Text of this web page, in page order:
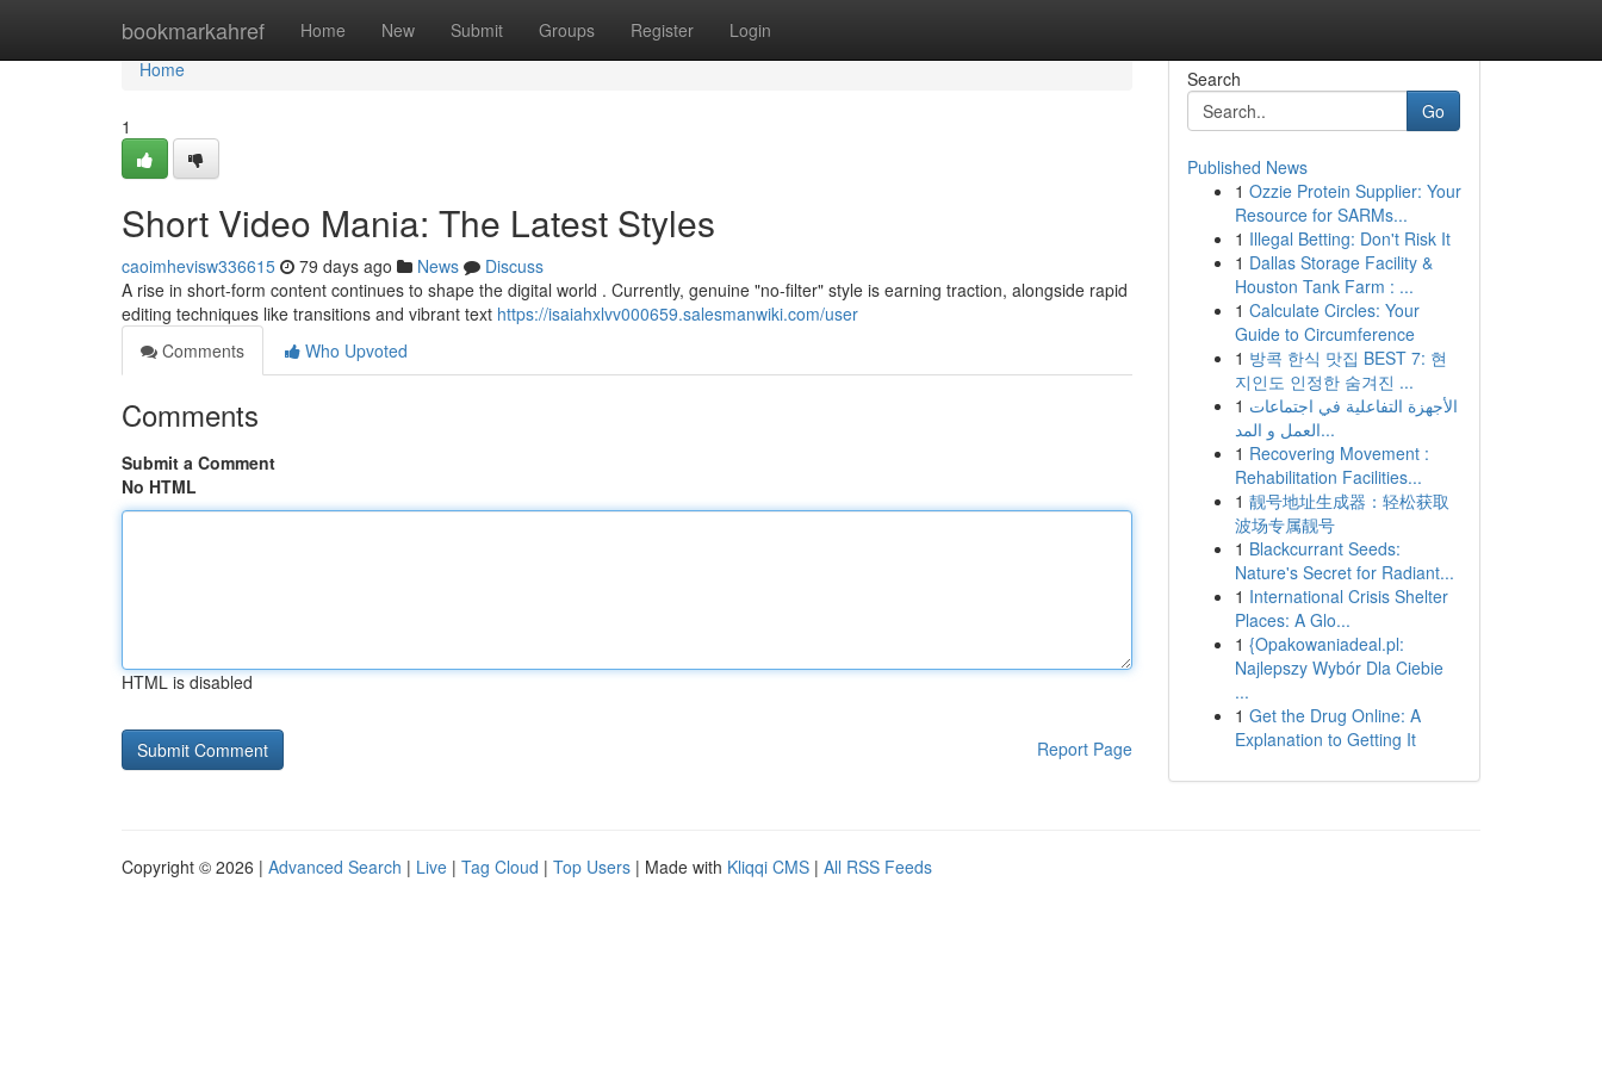
bookmarkahref Home New Submit Groups Register Login
Home
Home
1
Short Video Mania: The Latest Styles
caoimhevisw336615 79 days ago News
Discuss
A rise in short-form content continues to shape the digital world . Currently, genuine "no-filter" style is earning traction, alongside rapid
editing techniques like transitions and vibrant text https://isaiahxlvv000659.salesmanwiki.com/user
Comments
Who Upvoted
Comments
Submit a Comment
No HTML
HTML is disabled
Report Page
Search
Go
Published News
1 Ozzie Protein Supplier: Your
Resource for SARMs...
1 Illegal Betting: Don't Risk It
1 Dallas Storage Facility &
Houston Tank Farm : ...
1 Calculate Circles: Your
Guide to Circumference
1 방콕 한식 맛집 BEST 7: 현
지인도 인정한 숨겨진 ...
1 الأجهزة التفاعلية في اجتماعات
العمل و المد...
1 Recovering Movement :
Rehabilitation Facilities...
1 靓号地址生成器：轻松获取
波场专属靓号
1 Blackcurrant Seeds:
Nature's Secret for Radiant...
1 International Crisis Shelter
Places: A Glo...
1 {Opakowaniadeal.pl:
Najlepszy Wybór Dla Ciebie
...
1 Get the Drug Online: A
Explanation to Getting It
Copyright © 2026 | Advanced Search | Live | Tag Cloud | Top Users | Made with Kliqqi CMS | All RSS Feeds